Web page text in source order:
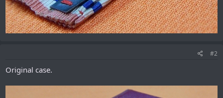
#2
Original case.